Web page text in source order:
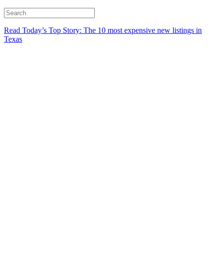
Read Today’s Top Story: The 10 most expensive new listings in
Texas